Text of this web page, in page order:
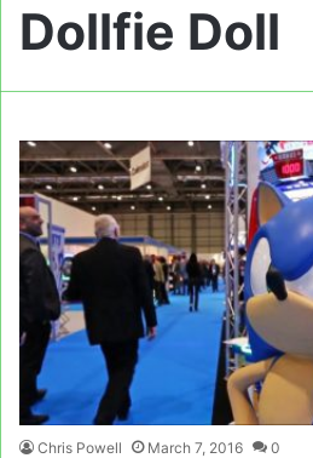
Dollfie Doll
Chris Powell March 7, 2016 0